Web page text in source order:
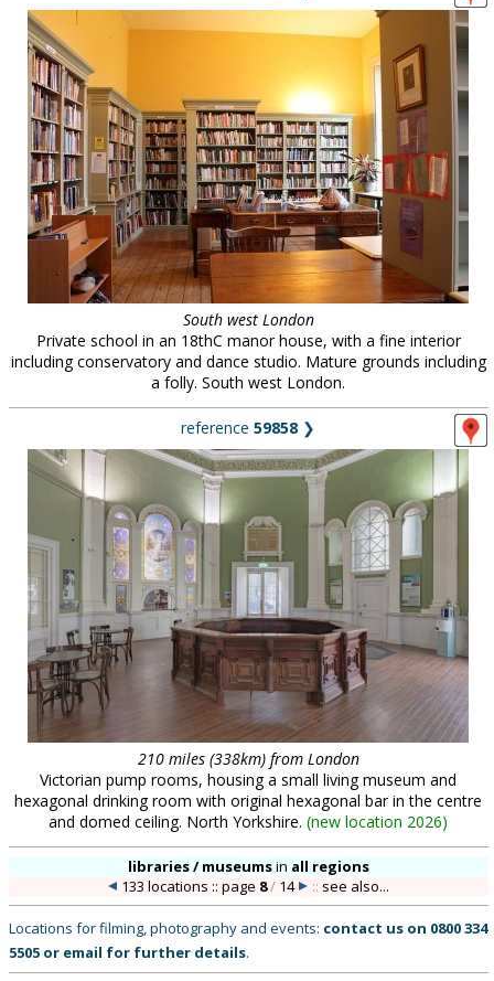
South west London
Private school in an 18thC manor house, with a fine interior
including conservatory and dance studio. Mature grounds including
a folly. South west London.
reference 59858 ❯
210 miles (338km) from London
Victorian pump rooms, housing a small living museum and
hexagonal drinking room with original hexagonal bar in the centre
and domed ceiling. North Yorkshire. (new location 2026)
libraries / museumsin all regions
133 locations :: page 8/ 14 :: see also...
Locations for filming, photography and events: contact us on 0800 334
5505 or email for further details.